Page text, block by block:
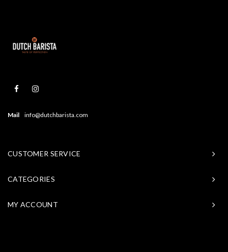
Mail info@dutchbarista.com
CUSTOMER SERVICE
CATEGORIES
MY ACCOUNT